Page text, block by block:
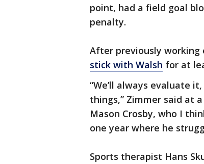
point, had a field goal
penalty.
After previously
stick with Walsh for at
“We’ll always evaluate
things,” Zimmer said at
Mason Crosby, who I
one year where he
Sports therapist Hans